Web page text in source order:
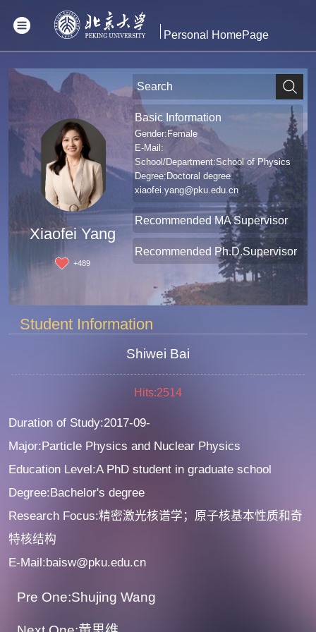
Personal HomePage
Xiaofei Yang
+489
Basic Information
Gender:Female
E-Mail:
School/Department:School of Physics
Degree:Doctoral degree
xiaofei.yang@pku.edu.cn
Recommended MA Supervisor
Recommended Ph.D.Supervisor
Student Information
Shiwei Bai
Hits:2514
Duration of Study:2017-09-
Major:Particle Physics and Nuclear Physics
Education Level:A PhD student in graduate school
Degree:Bachelor's degree
Research Focus:精密激光核谱学；原子核基本性质和奇
特核结构
E-Mail:baisw@pku.edu.cn
Pre One:Shujing Wang